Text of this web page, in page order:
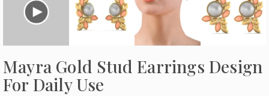
Mayra Gold Stud Earrings Design
For Daily Use